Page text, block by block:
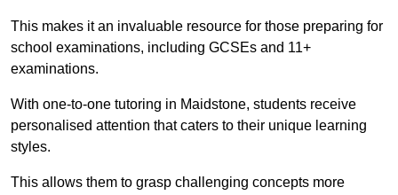
This makes it an invaluable resource for those preparing for
school examinations, including GCSEs and 11+
examinations.
With one-to-one tutoring in Maidstone, students receive
personalised attention that caters to their unique learning
styles.
This allows them to grasp challenging concepts more